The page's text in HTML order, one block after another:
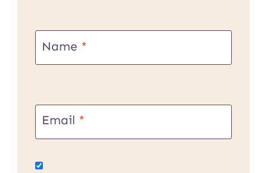
Name *
Email *